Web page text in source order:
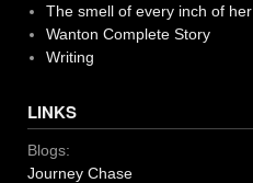
The smell of every inch of her
Wanton Complete Story
Writing
LINKS
Blogs:
Journey Chase